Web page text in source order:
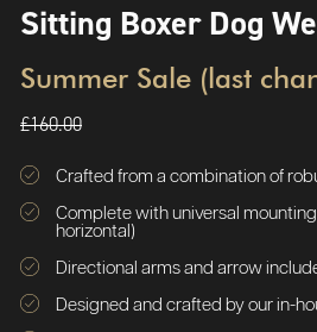
Sitting Boxer Dog
Summer Sale (last
£160.00
Crafted from a combination of
Complete with universal
horizontal)
Directional arms and arrow
Designed and crafted by our in-